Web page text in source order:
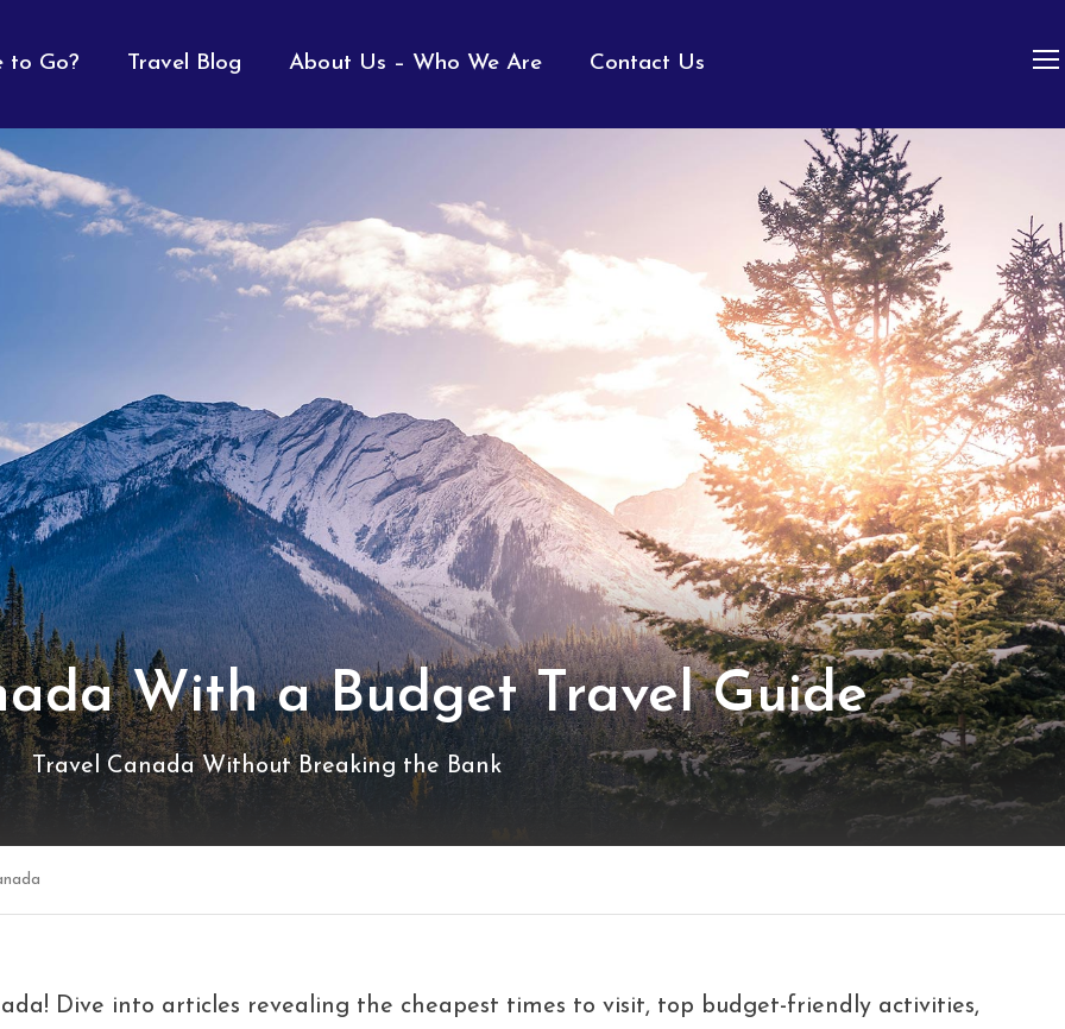
to Go? Travel Blog About Us – Who We Are Contact Us
With a Budget Travel Guide
Travel Canada Without Breaking the Bank
Dive into articles revealing the cheapest times to visit, top budget-friendly activities,